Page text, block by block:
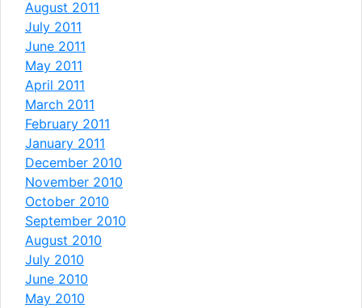
August 2011
July 2011
June 2011
May 2011
April 2011
March 2011
February 2011
January 2011
December 2010
November 2010
October 2010
September 2010
August 2010
July 2010
June 2010
May 2010